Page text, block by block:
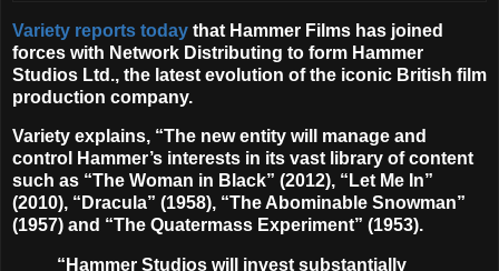
Variety reports today that Hammer Films has joined
forces with Network Distributing to form Hammer
Studios Ltd., the latest evolution of the iconic British film
production company.
Variety explains, “The new entity will manage and
control Hammer’s interests in its vast library of content
such as “The Woman in Black” (2012), “Let Me In”
(2010), “Dracula” (1958), “The Abominable Snowman”
(1957) and “The Quatermass Experiment” (1953).
“Hammer Studios will invest substantially